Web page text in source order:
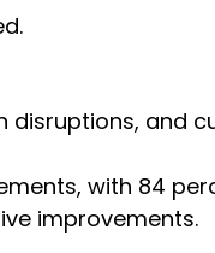
and
with 84
improvements.